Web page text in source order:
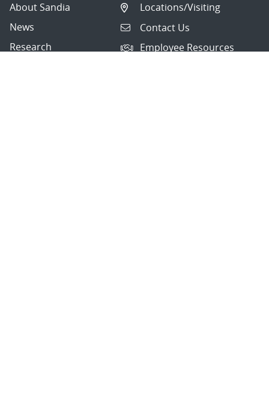
About Sandia
News
Research
Locations/Visiting
Contact Us
Employee Resources